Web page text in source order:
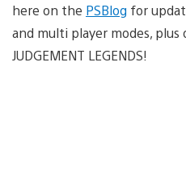
here on the PSBlog for
and multi player modes, plus
JUDGEMENT LEGENDS!